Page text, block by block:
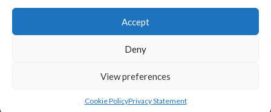
Accept
Deny
View preferences
Cookie PolicyPrivacy Statement
© 2003 - 2026 Turn IT On, Website set-up by Tonicbox